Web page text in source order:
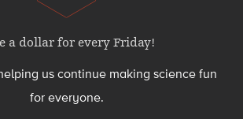
a dollar for every Friday!
us continue making science fun
for everyone.